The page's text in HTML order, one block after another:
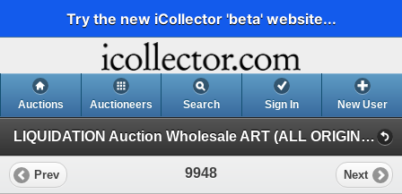
Try the new iCollector 'beta' website...
Auctions Auctioneers Search Sign In New User
LIQUIDATION Auction Wholesale ART (ALL ORIGINAL PAINTINGS Auction Wholesale ART)
Prev 9948 Next